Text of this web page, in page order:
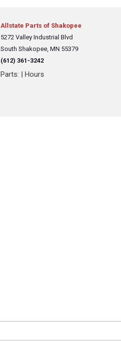
Allstate Parts of Shakopee
5272 Valley Industrial Blvd
South Shakopee, MN 55379
(612) 361-3242
Parts: | Hours